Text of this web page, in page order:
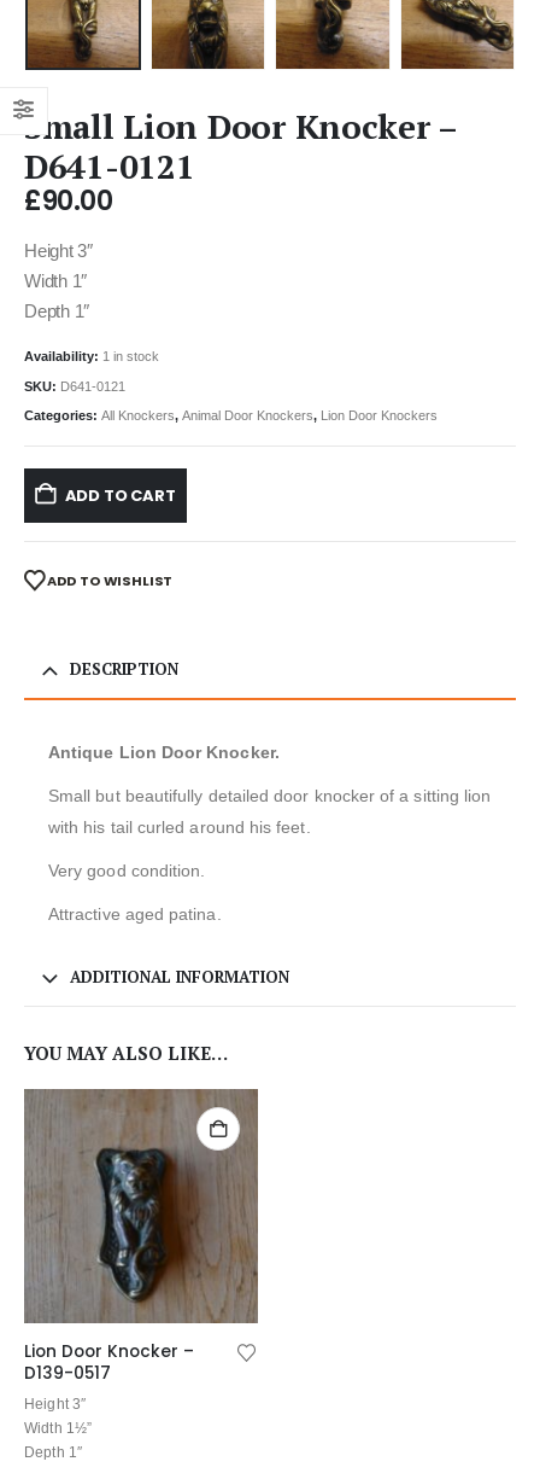
Small Lion Door Knocker –
D641-0121
£90.00
Height 3″
Width 1″
Depth 1″
Availability: 1 in stock
SKU: D641-0121
Categories: All Knockers, Animal Door Knockers, Lion Door Knockers
ADD TO CART
ADD TO WISHLIST
DESCRIPTION
Antique Lion Door Knocker.
Small but beautifully detailed door knocker of a sitting lion
with his tail curled around his feet.
Very good condition.
Attractive aged patina.
ADDITIONAL INFORMATION
YOU MAY ALSO LIKE…
Lion Door Knocker –
D139-0517
Height 3″
Width 1½”
Depth 1″